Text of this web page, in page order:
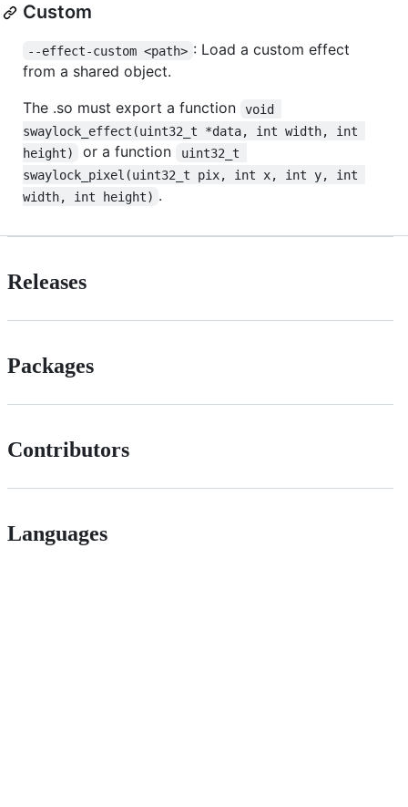
Custom
--effect-custom <path> : Load a custom effect
from a shared object.
The .so must export a function
void
swaylock_effect(uint32_t *data, int width, int
height)
or a function
uint32_t
swaylock_pixel(uint32_t pix, int x, int y, int
width, int height) .
Releases
Packages
Contributors
Languages